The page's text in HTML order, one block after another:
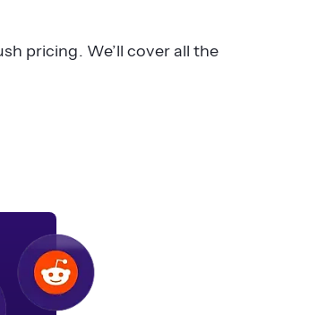
pricing. We’ll cover all the